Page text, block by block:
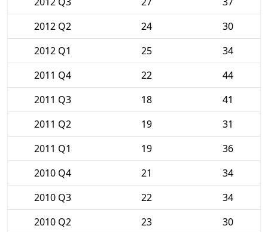
2012 Q2
24
30
2012 Q1
25
34
2011 Q4
22
44
2011 Q3
18
41
2011 Q2
19
31
2011 Q1
19
36
2010 Q4
21
34
2010 Q3
22
34
2010 Q2
23
30